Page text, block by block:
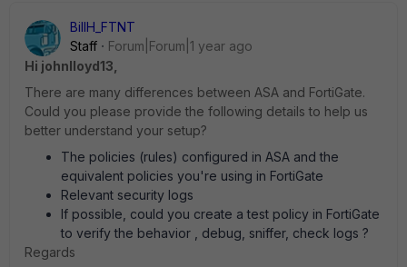
BillH_FTNT
Staff
Forum|Forum|1 year ago
Hi johnlloyd13,
There are many differences between ASA and FortiGate.
Could you please provide the following details to help us
better understand your setup?
The policies (rules) configured in ASA and the
equivalent policies you're using in FortiGate
Relevant security logs
If possible, could you create a test policy in FortiGate
to verify the behavior , debug, sniffer, check logs ?
Regards